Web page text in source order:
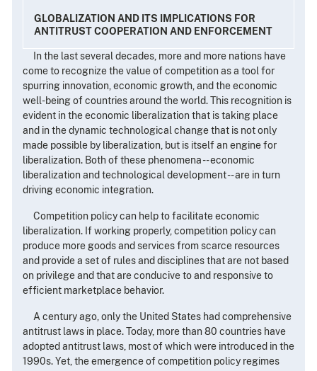
GLOBALIZATION AND ITS IMPLICATIONS FOR
ANTITRUST COOPERATION AND ENFORCEMENT
In the last several decades, more and more nations have
come to recognize the value of competition as a tool for
spurring innovation, economic growth, and the economic
well-being of countries around the world. This recognition is
evident in the economic liberalization that is taking place
and in the dynamic technological change that is not only
made possible by liberalization, but is itself an engine for
liberalization. Both of these phenomena -- economic
liberalization and technological development -- are in turn
driving economic integration.
Competition policy can help to facilitate economic
liberalization. If working properly, competition policy can
produce more goods and services from scarce resources
and provide a set of rules and disciplines that are not based
on privilege and that are conducive to and responsive to
efficient marketplace behavior.
A century ago, only the United States had comprehensive
antitrust laws in place. Today, more than 80 countries have
adopted antitrust laws, most of which were introduced in the
1990s. Yet, the emergence of competition policy regimes